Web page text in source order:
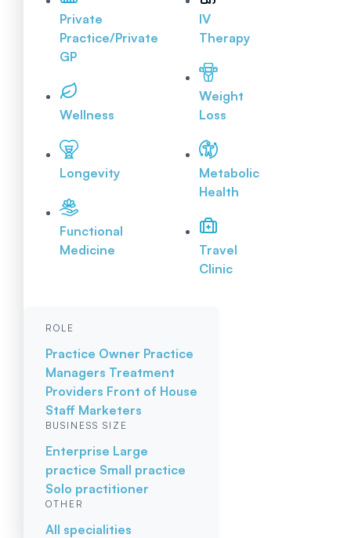
Private
Practice/Private
GP
Wellness
Longevity
Functional
Medicine
IV
Therapy
Weight
Loss
Metabolic
Health
Travel
Clinic
ROLE
Practice Owner Practice
Managers Treatment
Providers Front of House
Staff Marketers
BUSINESS SIZE
Enterprise Large
practice Small practice
Solo practitioner
OTHER
All specialities